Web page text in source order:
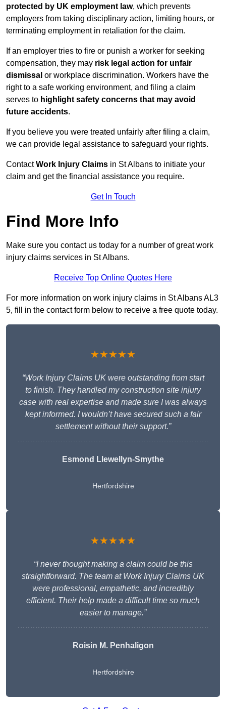
protected by UK employment law, which prevents
employers from taking disciplinary action, limiting hours, or
terminating employment in retaliation for the claim.
If an employer tries to fire or punish a worker for seeking
compensation, they may risk legal action for unfair
dismissal or workplace discrimination. Workers have the
right to a safe working environment, and filing a claim
serves to highlight safety concerns that may avoid
future accidents.
If you believe you were treated unfairly after filing a claim,
we can provide legal assistance to safeguard your rights.
ContactWork Injury Claims in St Albans to initiate your
claim and get the financial assistance you require.
Get In Touch
Find More Info
Make sure you contact us today for a number of great work
injury claims services in St Albans.
Receive Top Online Quotes Here
For more information on work injury claims in St Albans AL3
5, fill in the contact form below to receive a free quote today.
★★★★★
“Work Injury Claims UK were outstanding from start
to finish. They handled my construction site injury
case with real expertise and made sure I was always
kept informed. I wouldn’t have secured such a fair
settlement without their support.”
Esmond Llewellyn-Smythe
Hertfordshire
★★★★★
“I never thought making a claim could be this
straightforward. The team at Work Injury Claims UK
were professional, empathetic, and incredibly
efficient. Their help made a difficult time so much
easier to manage.”
Roisin M. Penhaligon
Hertfordshire